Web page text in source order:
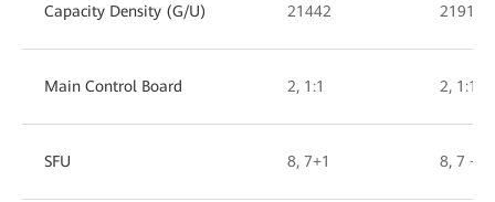
Capacity Density (G/U) 21442 21917
Main Control Board 2, 1:1 2, 1:1
SFU 8, 7+1 8, 7 + 1